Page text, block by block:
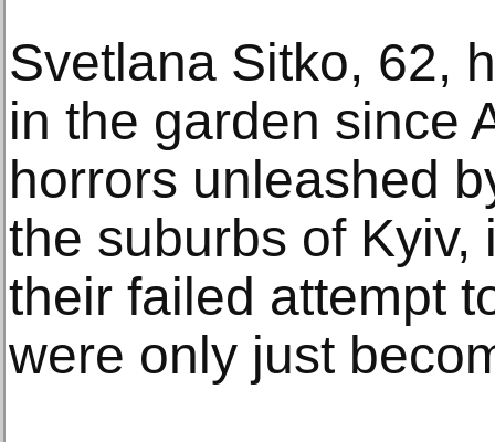
Svetlana Sitko, 62,
in the garden since
horrors unleashed
the suburbs of
their failed attempt
were only just